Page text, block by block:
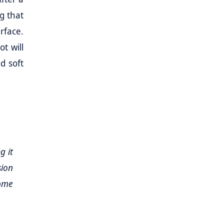
that
will
soft
it